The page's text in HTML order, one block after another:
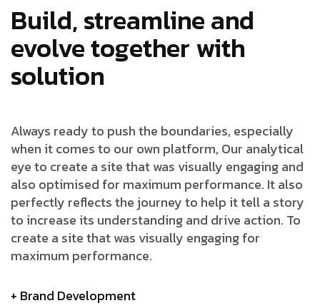
Build, streamline and
evolve together with
solution
Always ready to push the boundaries, especially
when it comes to our own platform, Our analytical
eye to create a site that was visually engaging and
also optimised for maximum performance. It also
perfectly reflects the journey to help it tell a story
to increase its understanding and drive action. To
create a site that was visually engaging for
maximum performance.
+ Brand Development